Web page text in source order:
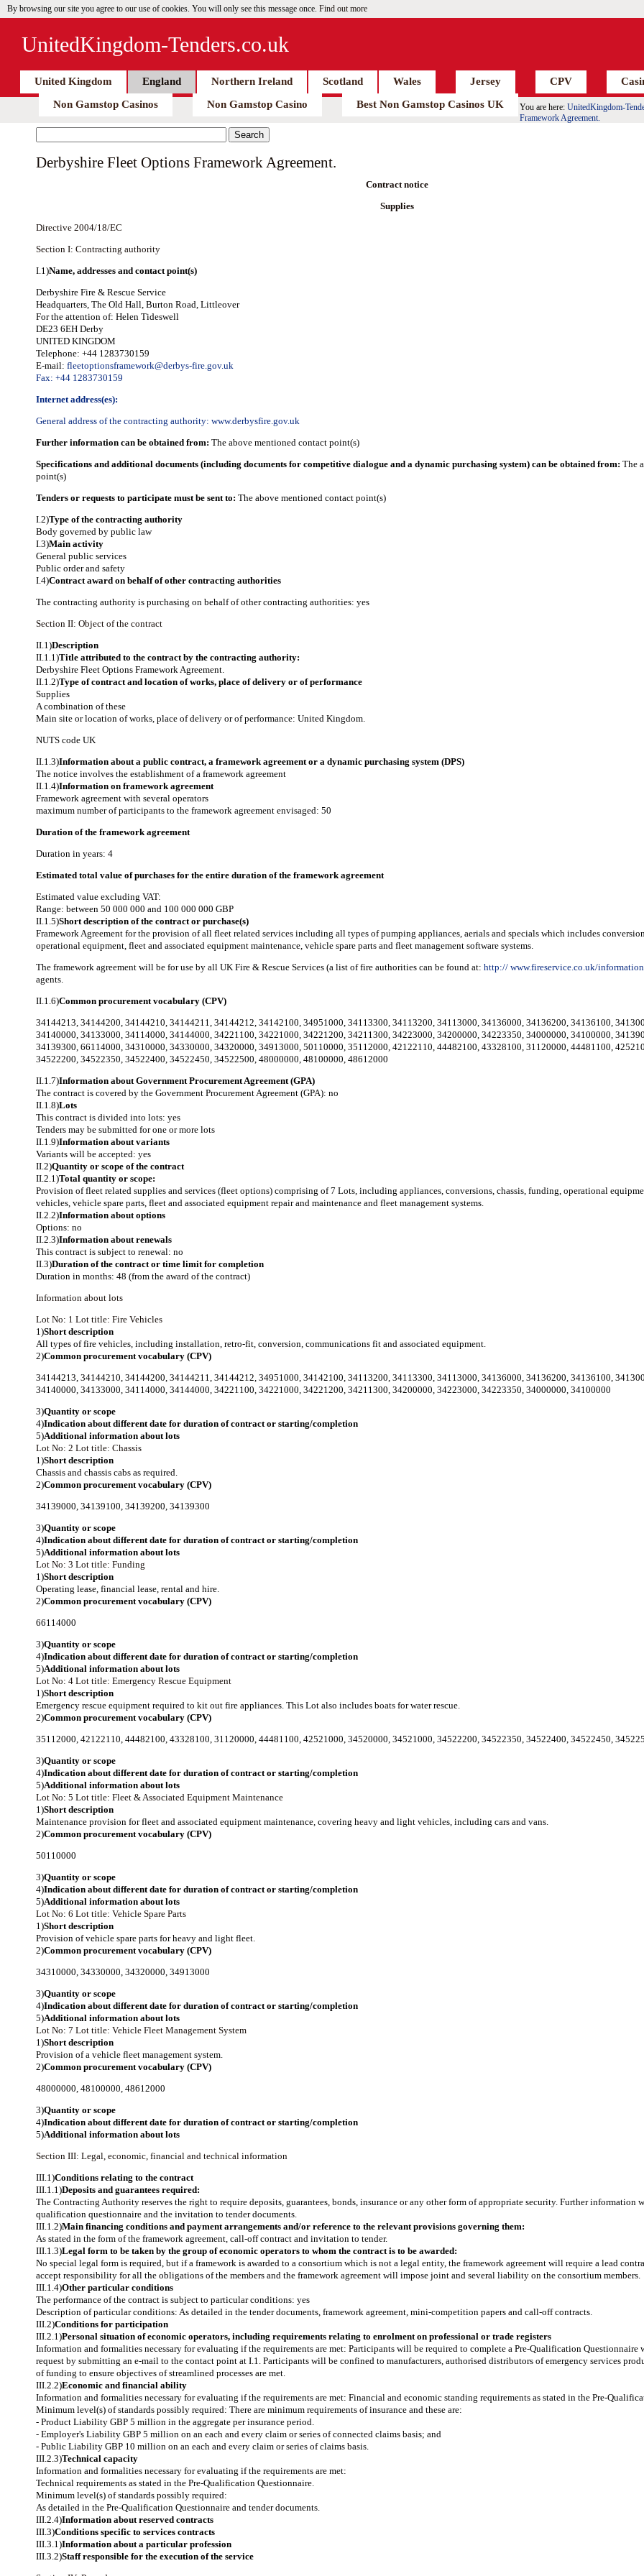
By browsing our site you agree to our use of cookies. You will only see this message once. Find out more
UnitedKingdom-Tenders.co.uk
United Kingdom England Northern Ireland Scotland Wales Jersey CPV
Non Gamstop Casinos
Non Gamstop Casino Best Non Gamstop Casinos UK You are here: UnitedKingdom-
Framework Agreement.
Derbyshire Fleet Options Framework Agreement.
Contract notice
Supplies
Directive 2004/18/EC
Section I: Contracting authority
I.1)Name, addresses and contact point(s)
Derbyshire Fire & Rescue Service
Headquarters, The Old Hall, Burton Road, Littleover
For the attention of: Helen Tideswell
DE23 6EH Derby
UNITED KINGDOM
Telephone: +44 1283730159
E-mail: fleetoptionsframework@derbys-fire.gov.uk
Fax: +44 1283730159
Internet address(es):
General address of the contracting authority: www.derbysfire.gov.uk
Further information can be obtained from: The above mentioned contact point(s)
Specifications and additional documents (including documents for competitive dialogue and a dynamic purchasing system) can be obtained from: The
point(s)
Tenders or requests to participate must be sent to: The above mentioned contact point(s)
I.2)Type of the contracting authority
Body governed by public law
I.3)Main activity
General public services
Public order and safety
I.4)Contract award on behalf of other contracting authorities
The contracting authority is purchasing on behalf of other contracting authorities: yes
Section II: Object of the contract
II.1)Description
II.1.1)Title attributed to the contract by the contracting authority:
Derbyshire Fleet Options Framework Agreement.
II.1.2)Type of contract and location of works, place of delivery or of performance
Supplies
A combination of these
Main site or location of works, place of delivery or of performance: United Kingdom.
NUTS code UK
II.1.3)Information about a public contract, a framework agreement or a dynamic purchasing system (DPS)
The notice involves the establishment of a framework agreement
II.1.4)Information on framework agreement
Framework agreement with several operators
maximum number of participants to the framework agreement envisaged: 50
Duration of the framework agreement
Duration in years: 4
Estimated total value of purchases for the entire duration of the framework agreement
Estimated value excluding VAT:
Range: between 50 000 000 and 100 000 000 GBP
II.1.5)Short description of the contract or purchase(s)
Framework Agreement for the provision of all fleet related services including all types of pumping appliances, aerials and specials which includes
operational equipment, fleet and associated equipment maintenance, vehicle spare parts and fleet management software systems.
The framework agreement will be for use by all UK Fire & Rescue Services (a list of fire authorities can be found at: http:// www.fireservice.co.uk/
agents.
II.1.6)Common procurement vocabulary (CPV)
34144213, 34144200, 34144210, 34144211, 34144212, 34142100, 34951000, 34113300, 34113200, 34113000, 34136000, 34136200, 34136100,
34140000, 34133000, 34114000, 34144000, 34221100, 34221000, 34221200, 34211300, 34223000, 34200000, 34223350, 34000000, 34100000,
34139300, 66114000, 34310000, 34330000, 34320000, 34913000, 50110000, 35112000, 42122110, 44482100, 43328100, 31120000, 44481100,
34522200, 34522350, 34522400, 34522450, 34522500, 48000000, 48100000, 48612000
II.1.7)Information about Government Procurement Agreement (GPA)
The contract is covered by the Government Procurement Agreement (GPA): no
II.1.8)Lots
This contract is divided into lots: yes
Tenders may be submitted for one or more lots
II.1.9)Information about variants
Variants will be accepted: yes
II.2)Quantity or scope of the contract
II.2.1)Total quantity or scope:
Provision of fleet related supplies and services (fleet options) comprising of 7 Lots, including appliances, conversions, chassis, funding, operational
vehicles, vehicle spare parts, fleet and associated equipment repair and maintenance and fleet management systems.
II.2.2)Information about options
Options: no
II.2.3)Information about renewals
This contract is subject to renewal: no
II.3)Duration of the contract or time limit for completion
Duration in months: 48 (from the award of the contract)
Information about lots
Lot No: 1 Lot title: Fire Vehicles
1)Short description
All types of fire vehicles, including installation, retro-fit, conversion, communications fit and associated equipment.
2)Common procurement vocabulary (CPV)
34144213, 34144210, 34144200, 34144211, 34144212, 34951000, 34142100, 34113200, 34113300, 34113000, 34136000, 34136200, 34136100,
34140000, 34133000, 34114000, 34144000, 34221100, 34221000, 34221200, 34211300, 34200000, 34223000, 34223350, 34000000, 34100000
3)Quantity or scope
4)Indication about different date for duration of contract or starting/completion
5)Additional information about lots
Lot No: 2 Lot title: Chassis
1)Short description
Chassis and chassis cabs as required.
2)Common procurement vocabulary (CPV)
34139000, 34139100, 34139200, 34139300
3)Quantity or scope
4)Indication about different date for duration of contract or starting/completion
5)Additional information about lots
Lot No: 3 Lot title: Funding
1)Short description
Operating lease, financial lease, rental and hire.
2)Common procurement vocabulary (CPV)
66114000
3)Quantity or scope
4)Indication about different date for duration of contract or starting/completion
5)Additional information about lots
Lot No: 4 Lot title: Emergency Rescue Equipment
1)Short description
Emergency rescue equipment required to kit out fire appliances. This Lot also includes boats for water rescue.
2)Common procurement vocabulary (CPV)
35112000, 42122110, 44482100, 43328100, 31120000, 44481100, 42521000, 34520000, 34521000, 34522200, 34522350, 34522400, 34522450,
3)Quantity or scope
4)Indication about different date for duration of contract or starting/completion
5)Additional information about lots
Lot No: 5 Lot title: Fleet & Associated Equipment Maintenance
1)Short description
Maintenance provision for fleet and associated equipment maintenance, covering heavy and light vehicles, including cars and vans.
2)Common procurement vocabulary (CPV)
50110000
3)Quantity or scope
4)Indication about different date for duration of contract or starting/completion
5)Additional information about lots
Lot No: 6 Lot title: Vehicle Spare Parts
1)Short description
Provision of vehicle spare parts for heavy and light fleet.
2)Common procurement vocabulary (CPV)
34310000, 34330000, 34320000, 34913000
3)Quantity or scope
4)Indication about different date for duration of contract or starting/completion
5)Additional information about lots
Lot No: 7 Lot title: Vehicle Fleet Management System
1)Short description
Provision of a vehicle fleet management system.
2)Common procurement vocabulary (CPV)
48000000, 48100000, 48612000
3)Quantity or scope
4)Indication about different date for duration of contract or starting/completion
5)Additional information about lots
Section III: Legal, economic, financial and technical information
III.1)Conditions relating to the contract
III.1.1)Deposits and guarantees required:
The Contracting Authority reserves the right to require deposits, guarantees, bonds, insurance or any other form of appropriate security. Further information
qualification questionnaire and the invitation to tender documents.
III.1.2)Main financing conditions and payment arrangements and/or reference to the relevant provisions governing them:
As stated in the form of the framework agreement, call-off contract and invitation to tender.
III.1.3)Legal form to be taken by the group of economic operators to whom the contract is to be awarded:
No special legal form is required, but if a framework is awarded to a consortium which is not a legal entity, the framework agreement will require a lead
accept responsibility for all the obligations of the members and the framework agreement will impose joint and several liability on the consortium members.
III.1.4)Other particular conditions
The performance of the contract is subject to particular conditions: yes
Description of particular conditions: As detailed in the tender documents, framework agreement, mini-competition papers and call-off contracts.
III.2)Conditions for participation
III.2.1)Personal situation of economic operators, including requirements relating to enrolment on professional or trade registers
Information and formalities necessary for evaluating if the requirements are met: Participants will be required to complete a Pre-Qualification
request by submitting an e-mail to the contact point at I.1. Participants will be confined to manufacturers, authorised distributors of emergency services
of funding to ensure objectives of streamlined processes are met.
III.2.2)Economic and financial ability
Information and formalities necessary for evaluating if the requirements are met: Financial and economic standing requirements as stated in the Pre-
Minimum level(s) of standards possibly required: There are minimum requirements of insurance and these are:
- Product Liability GBP 5 million in the aggregate per insurance period.
- Employer's Liability GBP 5 million on an each and every claim or series of connected claims basis; and
- Public Liability GBP 10 million on an each and every claim or series of claims basis.
III.2.3)Technical capacity
Information and formalities necessary for evaluating if the requirements are met:
Technical requirements as stated in the Pre-Qualification Questionnaire.
Minimum level(s) of standards possibly required:
As detailed in the Pre-Qualification Questionnaire and tender documents.
III.2.4)Information about reserved contracts
III.3)Conditions specific to services contracts
III.3.1)Information about a particular profession
III.3.2)Staff responsible for the execution of the service